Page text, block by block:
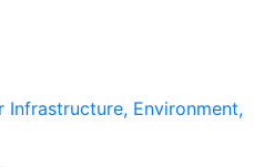
Infrastructure, Environment,